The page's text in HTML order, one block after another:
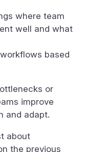
where team
well and what
based
or
improve
and adapt.
about
the previous